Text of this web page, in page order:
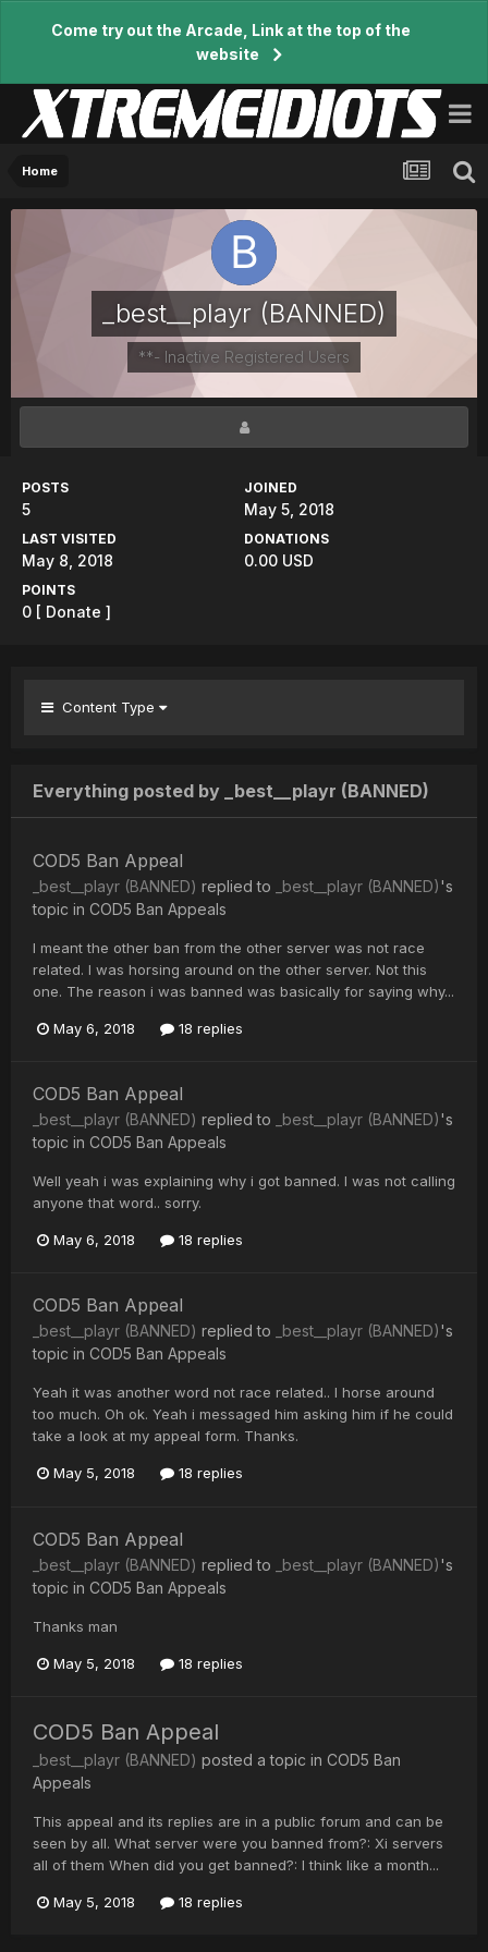
Come try out the Arcade, Link at the top of the
website
Home
_best__playr (BANNED)
**- Inactive Registered Users
POSTS
5
JOINED
May 5, 2018
LAST VISITED
May 8, 2018
DONATIONS
0.00 USD
POINTS
0 [ Donate ]
Content Type
Everything posted by _best__playr (BANNED)
COD5 Ban Appeal
_best__playr (BANNED) replied to _best__playr (BANNED)'s
topic in COD5 Ban Appeals
I meant the other ban from the other server was not race
related. I was horsing around on the other server. Not this
one. The reason i was banned was basically for saying why...
May 6, 2018 18 replies
COD5 Ban Appeal
_best__playr (BANNED) replied to _best__playr (BANNED)'s
topic in COD5 Ban Appeals
Well yeah i was explaining why i got banned. I was not calling
anyone that word.. sorry.
May 6, 2018 18 replies
COD5 Ban Appeal
_best__playr (BANNED) replied to _best__playr (BANNED)'s
topic in COD5 Ban Appeals
Yeah it was another word not race related.. I horse around
too much. Oh ok. Yeah i messaged him asking him if he could
take a look at my appeal form. Thanks.
May 5, 2018 18 replies
COD5 Ban Appeal
_best__playr (BANNED) replied to _best__playr (BANNED)'s
topic in COD5 Ban Appeals
Thanks man
May 5, 2018 18 replies
COD5 Ban Appeal
_best__playr (BANNED) posted a topic in COD5 Ban
Appeals
This appeal and its replies are in a public forum and can be
seen by all. What server were you banned from?: Xi servers
all of them When did you get banned?: I think like a month...
May 5, 2018 18 replies